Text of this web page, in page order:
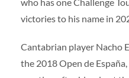
victories to his name in
Cantabrian player Nacho
the 2018 Open de